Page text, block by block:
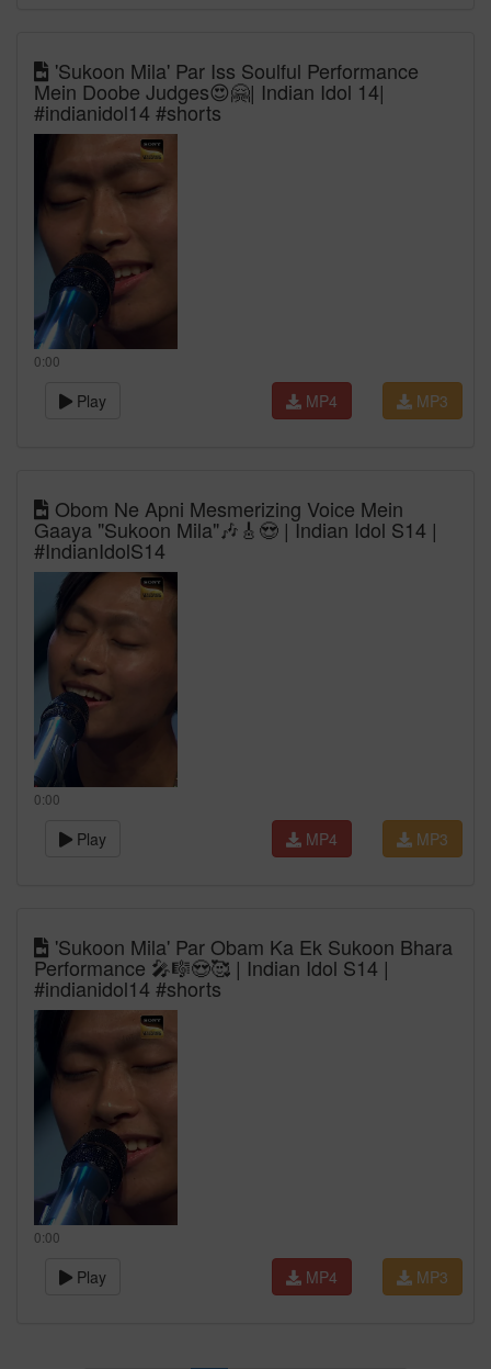
'Sukoon Mila' Par Iss Soulful Performance
Mein Doobe Judges😍🤗| Indian Idol 14|
#indianidol14 #shorts
0:00
Play MP3
MP4
Obom Ne Apni Mesmerizing Voice Mein
Gaaya "Sukoon Mila"🎶🎸😍 | Indian Idol S14 |
#IndianIdolS14
0:00
Play MP3
MP4
'Sukoon Mila' Par Obam Ka Ek Sukoon Bhara
Performance 🎤🎼😍🥰 | Indian Idol S14 |
#indianidol14 #shorts
0:00
Play MP3
MP4